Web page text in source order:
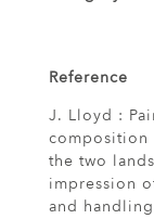
Reference
J. Lloyd :
the two
impression
and